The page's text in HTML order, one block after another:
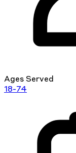
Ages Served
18-74